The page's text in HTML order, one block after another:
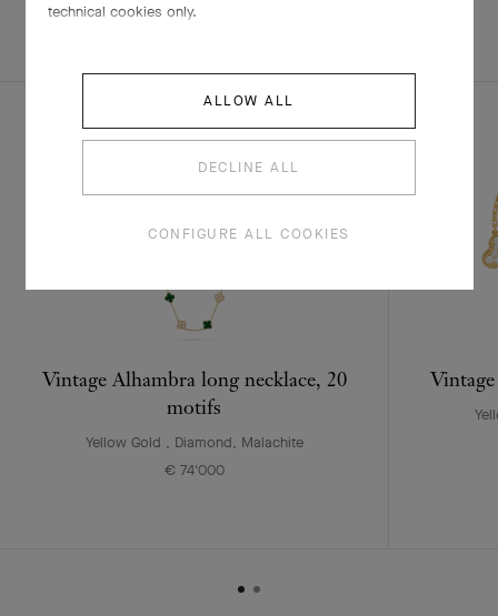
Vintage Alhambra long necklace, 20
motifs
Yellow Gold , Diamond, Malachite
€ 74'000
technical cookies only.
ALLOW ALL
DECLINE ALL
CONFIGURE ALL COOKIES